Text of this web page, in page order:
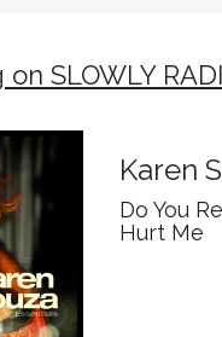
SLOWLY
Karen
Do You
Hurt Me